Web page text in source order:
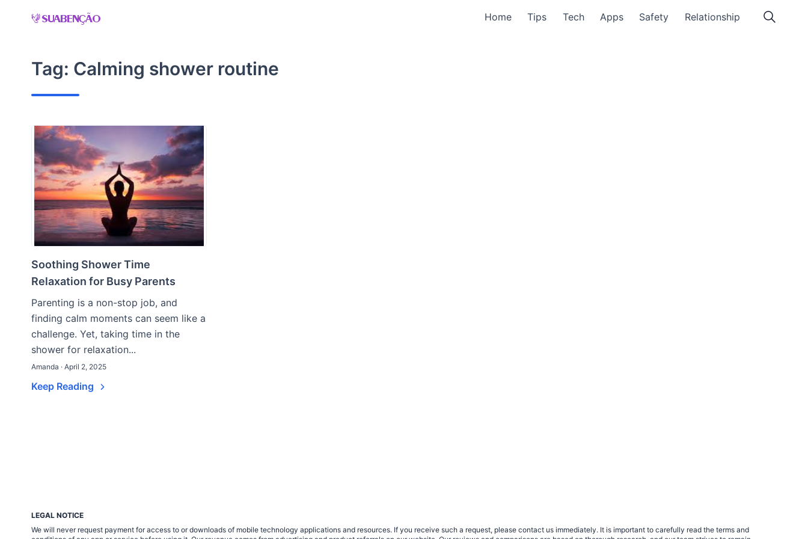
Home Tips Tech Apps Safety Relationship
Tag: Calming shower routine
Soothing Shower Time
Relaxation for Busy Parents
Parenting is a non-stop job, and
finding calm moments can seem like a
challenge. Yet, taking time in the
shower for relaxation...
Amanda · April 2, 2025
Keep Reading
LEGAL NOTICE
We will never request payment for access to or downloads of mobile technology applications and resources. If you receive such a request, please contact us immediately. It is important to carefully read the terms and